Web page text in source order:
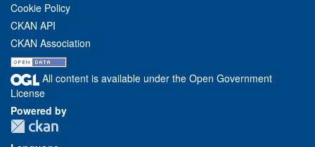
Cookie Policy
CKAN API
CKAN Association
All content is available under the Open Government
License
Powered by